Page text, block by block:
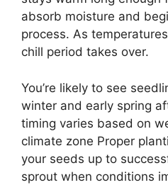
absorb moisture and
process. As
chill period takes over.
You’re likely to see
winter and early spring
timing varies based on
climate zone Proper
your seeds up to
sprout when conditions